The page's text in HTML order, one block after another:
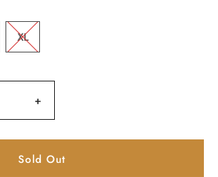
XL
Increase
quantity
+